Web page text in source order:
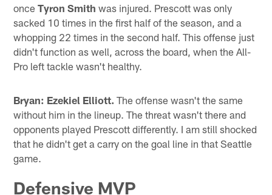
onceTyron Smith was injured. Prescott was only
sacked 10 times in the first half of the season, and a
whopping 22 times in the second half. This offense just
didn't function as well, across the board, when the All-
Pro left tackle wasn't healthy.
Bryan: Ezekiel Elliott. The offense wasn't the same
without him in the lineup. The threat wasn't there and
opponents played Prescott differently. I am still shocked
that he didn't get a carry on the goal line in that Seattle
game.
Defensive MVP